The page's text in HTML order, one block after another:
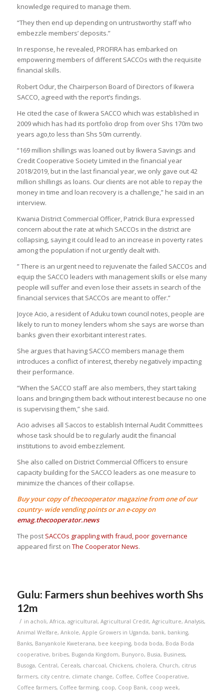
knowledge required to manage them.
“They then end up depending on untrustworthy staff who
embezzle members’ deposits.”
In response, he revealed, PROFIRA has embarked on
empowering members of different SACCOs with the requisite
financial skills.
Robert Odur, the Chairperson Board of Directors of Ikwera
SACCO, agreed with the report’s findings.
He cited the case of Ikwera SACCO which was established in
2009 which has had its portfolio drop from over Shs 170m two
years ago,to less than Shs 50m currently.
“169 million shillings was loaned out by Ikwera Savings and
Credit Cooperative Society Limited in the financial year
2018/2019, but in the last financial year, we only gave out 42
million shillings as loans. Our clients are not able to repay the
money in time and loan recovery is a challenge,” he said in an
interview.
Kwania District Commercial Officer, Patrick Bura expressed
concern about the rate at which SACCOs in the district are
collapsing, saying it could lead to an increase in poverty rates
among the population if not urgently dealt with.
” There is an urgent need to rejuvenate the failed SACCOs and
equip the SACCO leaders with management skills or else many
people will suffer and even lose their assets in search of the
financial services that SACCOs are meant to offer.”
Joyce Acio, a resident of Aduku town council notes, people are
likely to run to money lenders whom she says are worse than
banks given their exorbitant interest rates.
She argues that having SACCO members manage them
introduces a conflict of interest, thereby negatively impacting
their performance.
“When the SACCO staff are also members, they start taking
loans and bringing them back without interest because no one
is supervising them,” she said.
Acio advises all Saccos to establish Internal Audit Committees
whose task should be to regularly audit the financial
institutions to avoid embezzlement.
She also called on District Commercial Officers to ensure
capacity building for the SACCO leaders as one measure to
minimize the chances of their collapse.
Buy your copy of thecooperator magazine from one of our
country- wide vending points or an e-copy on
emag.thecooperator.news
The post SACCOs grappling with fraud, poor governance
appeared first on The Cooperator News.
Gulu: Farmers shun beehives worth Shs
12m
/ in acholi, Africa, agricultural, Agricultural Credit, Agriculture, Analysis,
Animal Welfare, Ankole, Apple Growers in Uganda, bank, banking,
Banks, Banyankole Kweterana, bee keeping, boda boda, Boda Boda
cooperative, bribes, Buganda Kingdom, Bunyoro, Busia, Business,
Busoga, Central, Cereals, charcoal, Chickens, cholera, Church, citrus
farmers, city centre, climate change, Coffee, Coffee Cooperative,
Coffee farmers, Coffee farming, coop, Coop Bank, coop week,